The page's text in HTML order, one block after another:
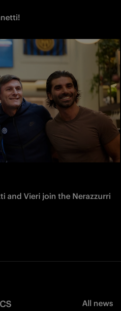
and Vieri join the Nerazzurri
All news